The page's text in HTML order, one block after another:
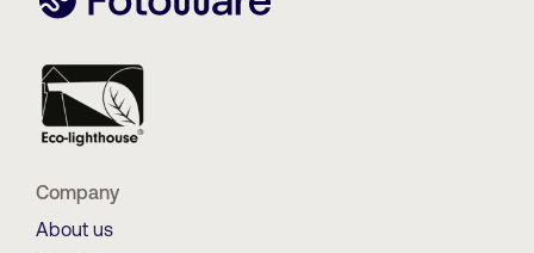
Company
About us